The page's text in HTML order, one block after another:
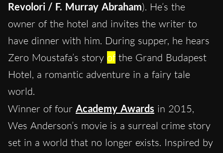
Revolori / F. Murray Abraham). He’s the
owner of the hotel and invites the writer to
have dinner with him. During supper, he hears
Zero Moustafa’s story ofthe Grand Budapest
Hotel, a romantic adventure in a fairy tale
world.
Winner of four Academy Awards in 2015,
Wes Anderson’s movie is a surreal crime story
set in a world that no longer exists. Inspired by